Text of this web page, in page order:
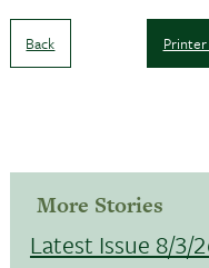
Back
More Stories
Latest Issue 8/3/